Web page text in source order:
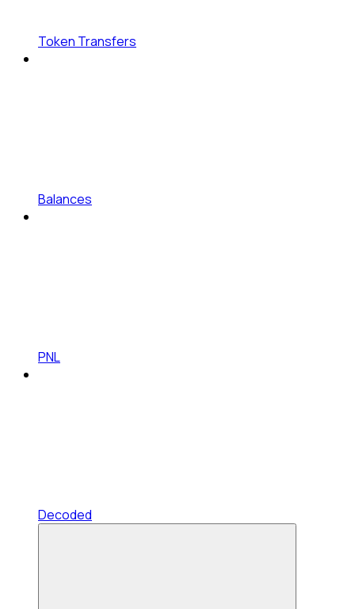
Token Transfers
Balances
PNL
Decoded